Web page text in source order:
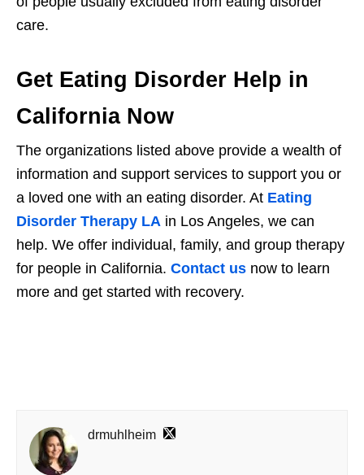
care.
Get Eating Disorder Help in
California Now
The organizations listed above provide a wealth of
information and support services to support you or
a loved one with an eating disorder. At Eating
Disorder Therapy LA in Los Angeles, we can
help. We offer individual, family, and group therapy
for people in California. Contact us now to learn
more and get started with recovery.
drmuhlheim